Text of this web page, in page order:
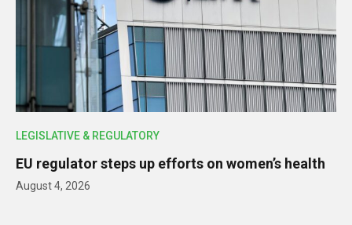
LEGISLATIVE & REGULATORY
EU regulator steps up efforts on women’s health
August 4, 2026